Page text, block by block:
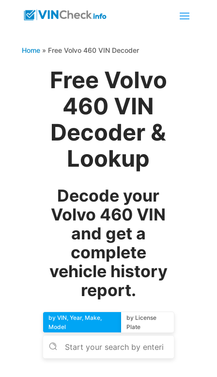
Home» Free Volvo 460 VIN Decoder
Free Volvo
460 VIN
Decoder &
Lookup
Decode your
Volvo 460 VIN
and get a
complete
vehicle history
report.
by VIN, Year, Make,
Model
by License
Plate